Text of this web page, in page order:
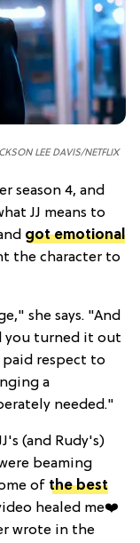
LEE DAVIS/NETFLIX
season 4, and
JJ means to
got emotional
the character to
she says. "And
you turned it out
respect to
a
needed."
(and Rudy's)
beaming
of the best
healed me❤️
wrote in the